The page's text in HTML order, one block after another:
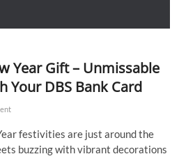
Year Gift – Unmissable
Your DBS Bank Card
festivities are just around the
buzzing with vibrant decorations